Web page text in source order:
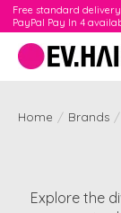
Free standard
PayPal Pay In 4
Home / Brands /
Explore the